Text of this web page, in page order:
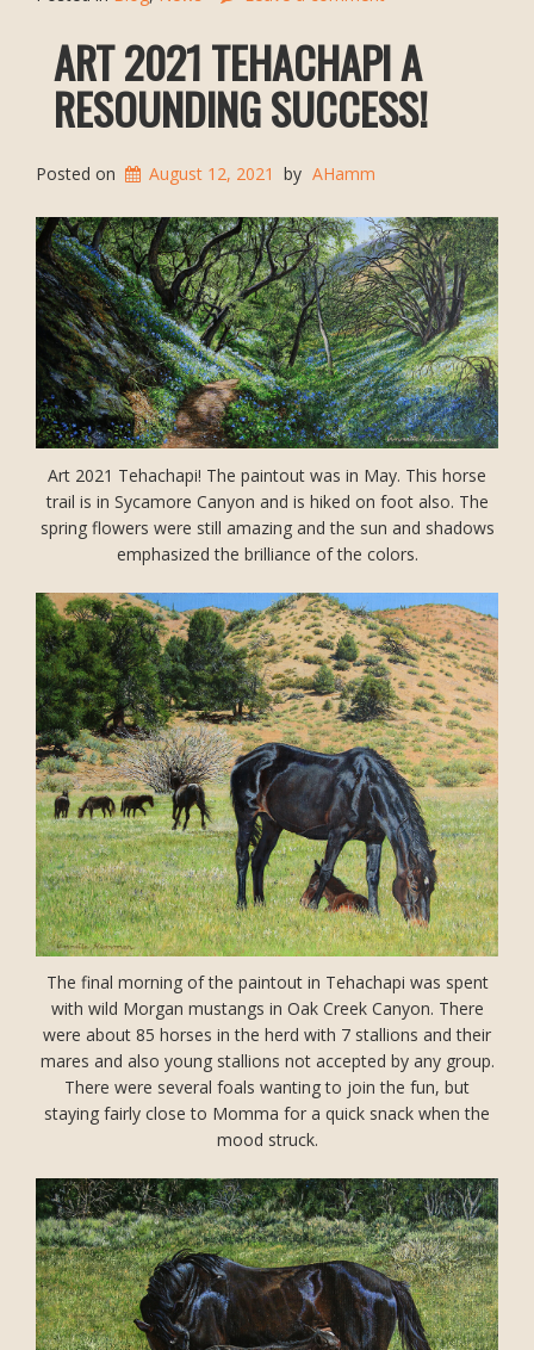
ART 2021 TEHACHAPI A
RESOUNDING SUCCESS!
Posted on August 12, 2021 by AHamm
Art 2021 Tehachapi! The paintout was in May. This horse
trail is in Sycamore Canyon and is hiked on foot also. The
spring flowers were still amazing and the sun and shadows
emphasized the brilliance of the colors.
The final morning of the paintout in Tehachapi was spent
with wild Morgan mustangs in Oak Creek Canyon. There
were about 85 horses in the herd with 7 stallions and their
mares and also young stallions not accepted by any group.
There were several foals wanting to join the fun, but
staying fairly close to Momma for a quick snack when the
mood struck.